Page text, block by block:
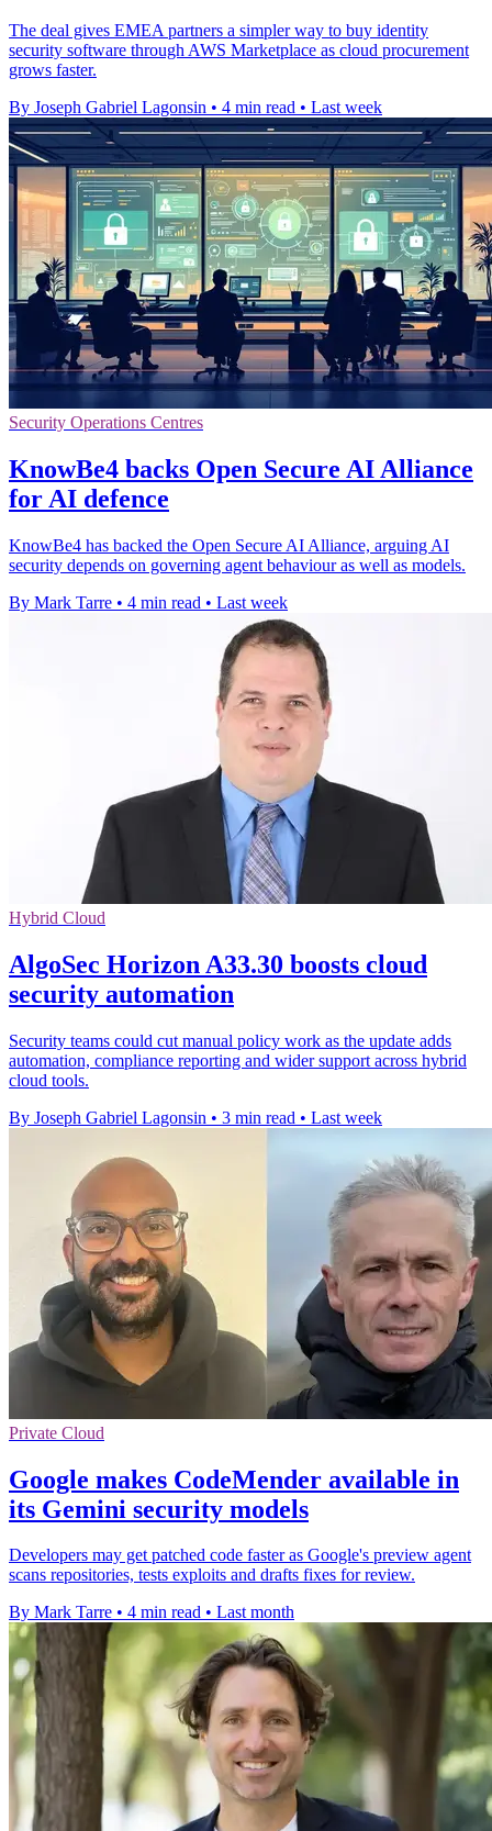
The deal gives EMEA partners a simpler way to buy identity
security software through AWS Marketplace as cloud procurement
grows faster.
By Joseph Gabriel Lagonsin • 4 min read • Last week
Security Operations Centres
KnowBe4 backs Open Secure AI Alliance
for AI defence
KnowBe4 has backed the Open Secure AI Alliance, arguing AI
security depends on governing agent behaviour as well as models.
By Mark Tarre • 4 min read • Last week
Hybrid Cloud
AlgoSec Horizon A33.30 boosts cloud
security automation
Security teams could cut manual policy work as the update adds
automation, compliance reporting and wider support across hybrid
cloud tools.
By Joseph Gabriel Lagonsin • 3 min read • Last week
Private Cloud
Google makes CodeMender available in
its Gemini security models
Developers may get patched code faster as Google's preview agent
scans repositories, tests exploits and drafts fixes for review.
By Mark Tarre • 4 min read • Last month